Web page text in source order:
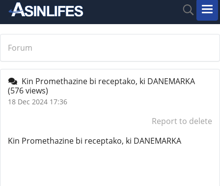
Forum
Kin Promethazine bi receptako, ki DANEMARKA
(576 views)
18 Dec 2024 17:36
Report to delete
Kin Promethazine bi receptako, ki DANEMARKA